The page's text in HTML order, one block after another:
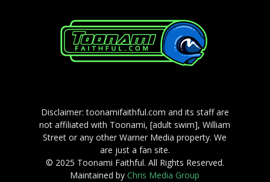
Disclaimer: toonamifaithful.com and its staff are
not affiliated with Toonami, [adult swim], William
Street or any other Warner Media property. We
are just a fan site.
© 2025 Toonami Faithful. All Rights Reserved.
Maintained byChris Media Group